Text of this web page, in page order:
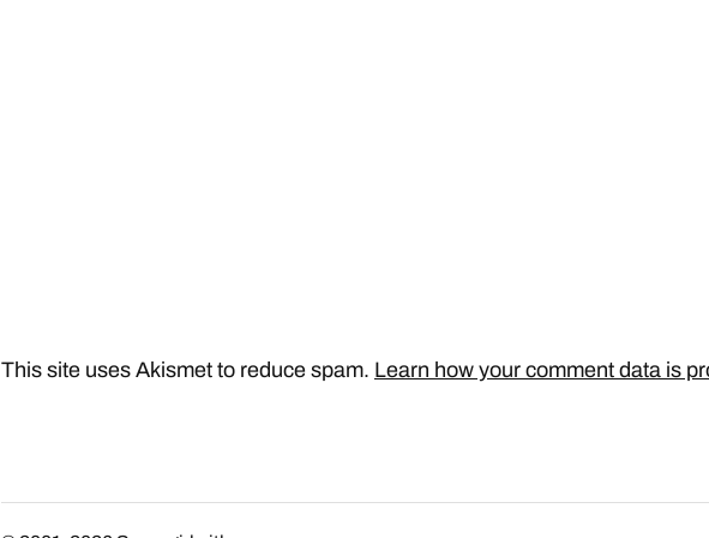
This site uses Akismet to reduce spam. Learn how your comment data is